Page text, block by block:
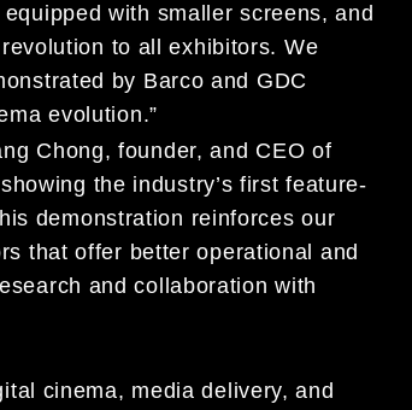
equipped with smaller screens, and
to all exhibitors. We
by Barco and GDC
evolution.”
Chong, founder, and CEO of
the industry’s first feature-
demonstration reinforces our
that offer better operational and
and collaboration with
cinema, media delivery, and